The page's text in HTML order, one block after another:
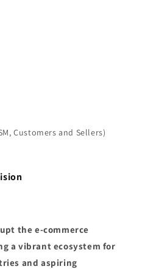
Customers and Sellers)
the e-commerce
a vibrant ecosystem for
and aspiring